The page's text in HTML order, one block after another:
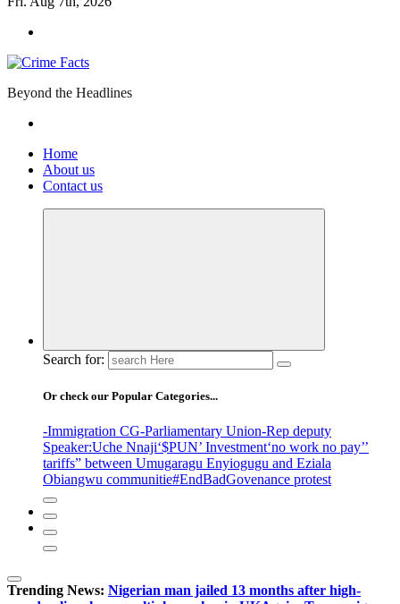
Beyond the Headlines
Home
About us
Contact us
Search for:
Or check our Popular Categories...
-Immigration CG-Parliamentary Union-Rep deputy
Speaker:Uche Nnaji‘$PUN’ Investment‘no work no pay’’
tariffs” between Umugaragu Enyiogugu and Eziala
Obiangwu communitie#EndBadGovenance protest
Trending News: Nigerian man jailed 13 months after high-